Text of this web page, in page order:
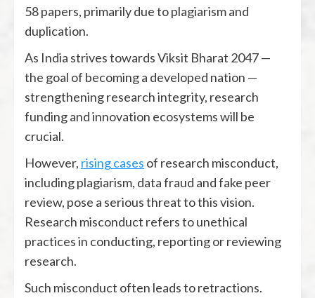
58 papers, primarily due to plagiarism and
duplication.
As India strives towards Viksit Bharat 2047 —
the goal of becoming a developed nation —
strengthening research integrity, research
funding and innovation ecosystems will be
crucial.
However, rising cases of research misconduct,
including plagiarism, data fraud and fake peer
review, pose a serious threat to this vision.
Research misconduct refers to unethical
practices in conducting, reporting or reviewing
research.
Such misconduct often leads to retractions.